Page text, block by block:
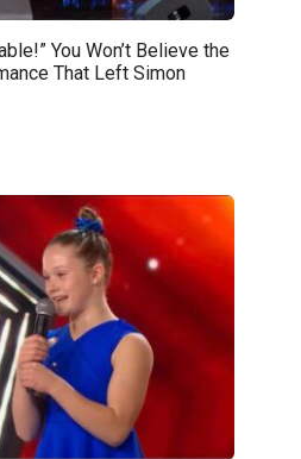
You Won’t Believe the
That Left Simon